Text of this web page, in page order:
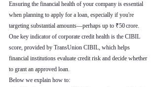
Ensuring the financial health of your company is essential
when planning to apply for a loan, especially if you're
targeting substantial amounts—perhaps up to ₹50 crore.
One key indicator of corporate credit health is the CIBIL
score, provided by TransUnion CIBIL, which helps
financial institutions evaluate credit risk and decide whether
to grant an approved loan.
Below we explain how to: